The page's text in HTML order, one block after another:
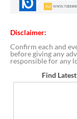
Disclaimer:
Confirm each and
before giving any
responsible for any
Find